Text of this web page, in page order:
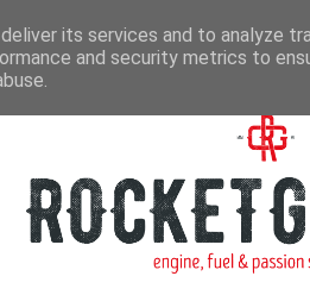
its services and to analyze
and security metrics to